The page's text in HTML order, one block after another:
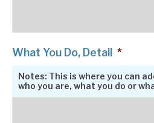
What You Do, Detail *
Notes: This is where you can
who you are, what you do or